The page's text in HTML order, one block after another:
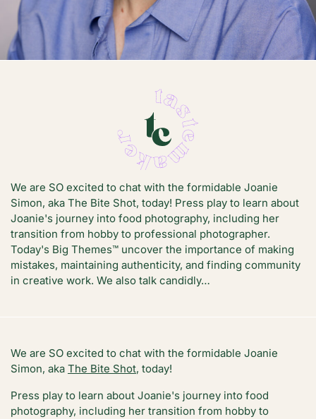
We are SO excited to chat with the formidable Joanie
Simon, aka The Bite Shot, today! Press play to learn about
Joanie's journey into food photography, including her
transition from hobby to professional photographer.
Today's Big Themes™️ uncover the importance of making
mistakes, maintaining authenticity, and finding community
in creative work. We also talk candidly…
We are SO excited to chat with the formidable Joanie
Simon, aka The Bite Shot, today!
Press play to learn about Joanie's journey into food
photography, including her transition from hobby to